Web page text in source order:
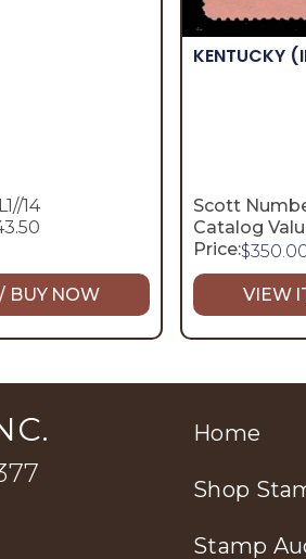
14
BUY NOW
KENTUCKY
Scott
Catalog
Price:$
VIEW
Home
Shop
Stamp